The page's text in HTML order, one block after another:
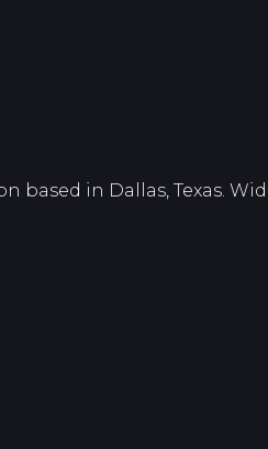
in Dallas, Texas.